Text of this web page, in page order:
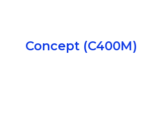
Concept (C400M)